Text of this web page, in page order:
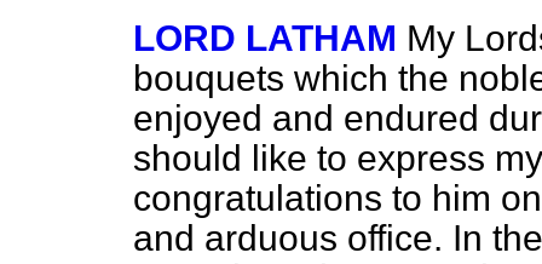
LORD LATHAM My
bouquets which the
enjoyed and endured
should like to express
congratulations to him
and arduous office. In